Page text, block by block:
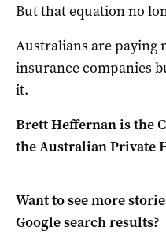
But that equation no
Australians are paying
insurance companies
it.
Brett Heffernan is the
the Australian Private
Want to see more
Google search results?